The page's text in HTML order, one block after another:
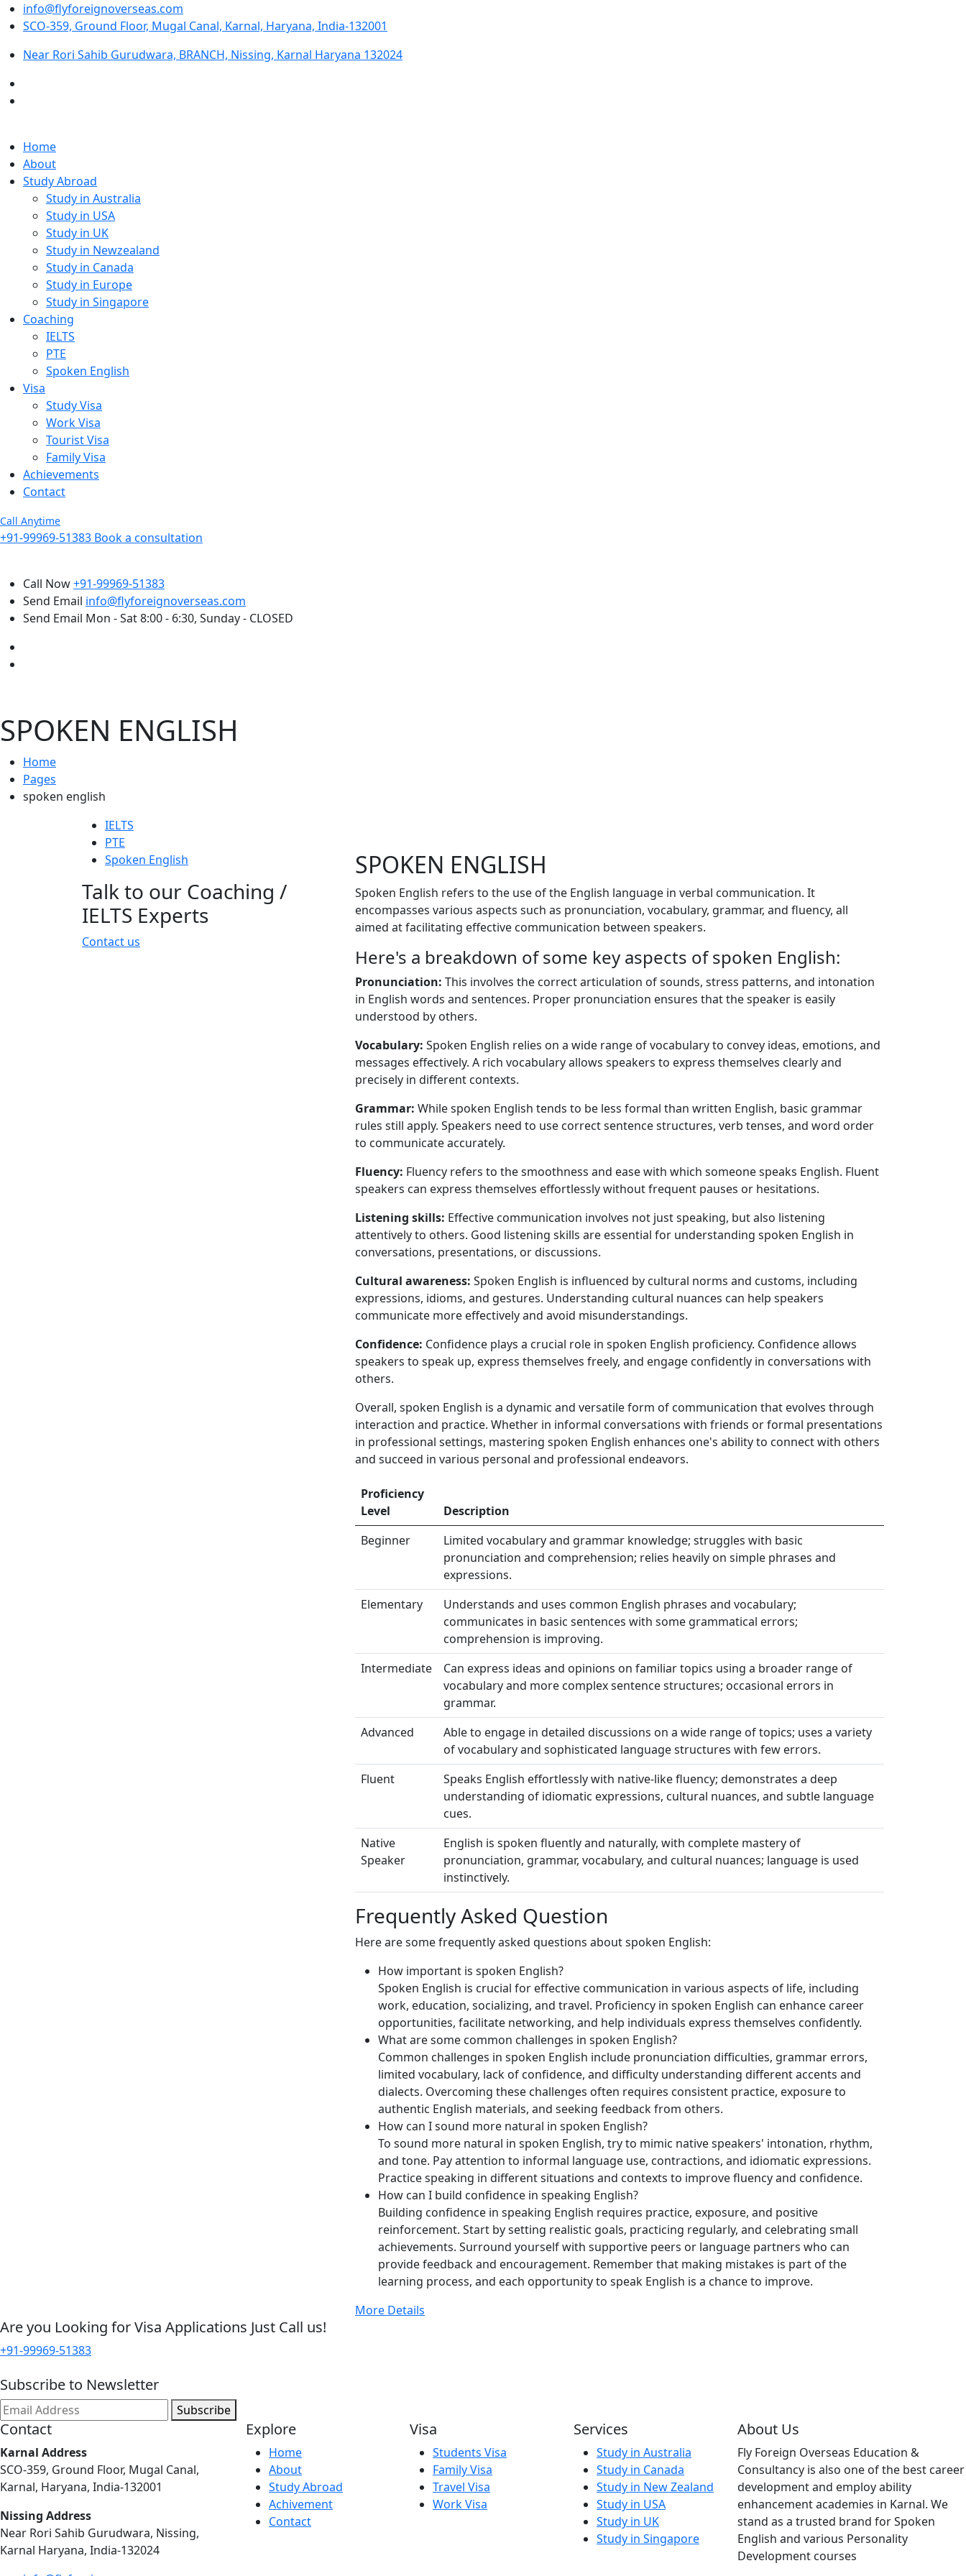
info@flyforeignoverseas.com
SCO-359, Ground Floor, Mugal Canal, Karnal, Haryana, India-132001
Near Rori Sahib Gurudwara, BRANCH, Nissing, Karnal Haryana 132024
Home
About
Study Abroad
Study in Australia
Study in USA
Study in UK
Study in Newzealand
Study in Canada
Study in Europe
Study in Singapore
Coaching
IELTS
PTE
Spoken English
Visa
Study Visa
Work Visa
Tourist Visa
Family Visa
Achievements
Contact
Call Anytime
+91-99969-51383 Book a consultation
Call Now+91-99969-51383
Send Email info@flyforeignoverseas.com
Send Email Mon - Sat 8:00 - 6:30, Sunday - CLOSED
SPOKEN ENGLISH
Home
Pages
spoken english
IELTS
PTE
Spoken English
Talk to our Coaching /
IELTS Experts
Contact us
SPOKEN ENGLISH
Spoken English refers to the use of the English language in verbal communication. It
encompasses various aspects such as pronunciation, vocabulary, grammar, and fluency, all
aimed at facilitating effective communication between speakers.
Here's a breakdown of some key aspects of spoken English:
Pronunciation: This involves the correct articulation of sounds, stress patterns, and intonation
in English words and sentences. Proper pronunciation ensures that the speaker is easily
understood by others.
Vocabulary: Spoken English relies on a wide range of vocabulary to convey ideas, emotions, and
messages effectively. A rich vocabulary allows speakers to express themselves clearly and
precisely in different contexts.
Grammar: While spoken English tends to be less formal than written English, basic grammar
rules still apply. Speakers need to use correct sentence structures, verb tenses, and word order
to communicate accurately.
Fluency: Fluency refers to the smoothness and ease with which someone speaks English. Fluent
speakers can express themselves effortlessly without frequent pauses or hesitations.
Listening skills: Effective communication involves not just speaking, but also listening
attentively to others. Good listening skills are essential for understanding spoken English in
conversations, presentations, or discussions.
Cultural awareness: Spoken English is influenced by cultural norms and customs, including
expressions, idioms, and gestures. Understanding cultural nuances can help speakers
communicate more effectively and avoid misunderstandings.
Confidence: Confidence plays a crucial role in spoken English proficiency. Confidence allows
speakers to speak up, express themselves freely, and engage confidently in conversations with
others.
Overall, spoken English is a dynamic and versatile form of communication that evolves through
interaction and practice. Whether in informal conversations with friends or formal presentations
in professional settings, mastering spoken English enhances one's ability to connect with others
and succeed in various personal and professional endeavors.
Proficiency
Level
Description
Beginner
Limited vocabulary and grammar knowledge; struggles with basic
pronunciation and comprehension; relies heavily on simple phrases and
expressions.
Elementary
Understands and uses common English phrases and vocabulary;
communicates in basic sentences with some grammatical errors;
comprehension is improving.
Intermediate
Can express ideas and opinions on familiar topics using a broader range of
vocabulary and more complex sentence structures; occasional errors in
grammar.
Advanced
Able to engage in detailed discussions on a wide range of topics; uses a variety
of vocabulary and sophisticated language structures with few errors.
Fluent
Speaks English effortlessly with native-like fluency; demonstrates a deep
understanding of idiomatic expressions, cultural nuances, and subtle language
cues.
Native
Speaker
English is spoken fluently and naturally, with complete mastery of
pronunciation, grammar, vocabulary, and cultural nuances; language is used
instinctively.
Frequently Asked Question
Here are some frequently asked questions about spoken English:
How important is spoken English?
Spoken English is crucial for effective communication in various aspects of life, including
work, education, socializing, and travel. Proficiency in spoken English can enhance career
opportunities, facilitate networking, and help individuals express themselves confidently.
What are some common challenges in spoken English?
Common challenges in spoken English include pronunciation difficulties, grammar errors,
limited vocabulary, lack of confidence, and difficulty understanding different accents and
dialects. Overcoming these challenges often requires consistent practice, exposure to
authentic English materials, and seeking feedback from others.
How can I sound more natural in spoken English?
To sound more natural in spoken English, try to mimic native speakers' intonation, rhythm,
and tone. Pay attention to informal language use, contractions, and idiomatic expressions.
Practice speaking in different situations and contexts to improve fluency and confidence.
How can I build confidence in speaking English?
Building confidence in speaking English requires practice, exposure, and positive
reinforcement. Start by setting realistic goals, practicing regularly, and celebrating small
achievements. Surround yourself with supportive peers or language partners who can
provide feedback and encouragement. Remember that making mistakes is part of the
learning process, and each opportunity to speak English is a chance to improve.
More Details
Are you Looking for Visa Applications Just Call us!
+91-99969-51383
Subscribe to Newsletter
Subscribe
Contact
Karnal Address
SCO-359, Ground Floor, Mugal Canal,
Karnal, Haryana, India-132001
Nissing Address
Near Rori Sahib Gurudwara, Nissing,
Karnal Haryana, India-132024
Explore
Home
About
Study Abroad
Achivement
Contact
Visa
Students Visa
Family Visa
Travel Visa
Work Visa
Services
Study in Australia
Study in Canada
Study in New Zealand
Study in USA
Study in UK
Study in Singapore
About Us
Fly Foreign Overseas Education &
Consultancy is also one of the best career
development and employ ability
enhancement academies in Karnal. We
stand as a trusted brand for Spoken
English and various Personality
Development courses